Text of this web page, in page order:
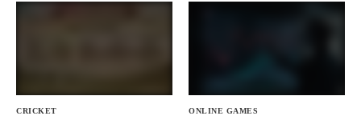
CRICKET ONLINE GAMES